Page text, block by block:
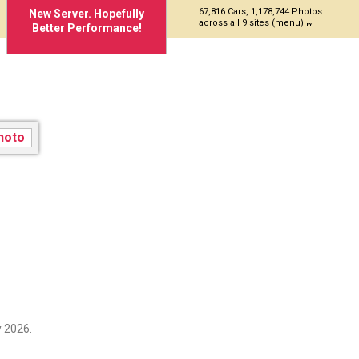
New Server. Hopefully
Better Performance!
67,816 Cars, 1,178,744 Photos
across all 9 sites (menu)